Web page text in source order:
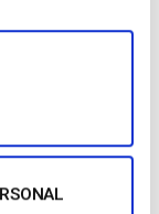
get stuck